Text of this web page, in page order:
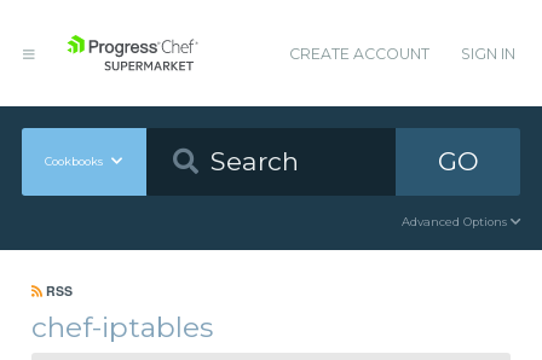
CREATE ACCOUNT SIGN IN
Cookbooks GO
Advanced Options
RSS
chef-iptables